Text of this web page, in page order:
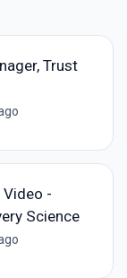
Trust
Video -
Science